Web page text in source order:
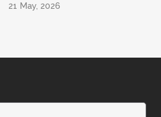
21 May, 2026